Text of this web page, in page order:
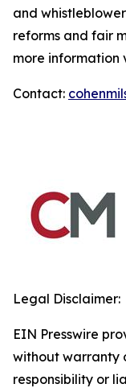
and
reforms and fair
more information
Contact:
Legal Disclaimer:
EIN Presswire
without warranty
responsibility or